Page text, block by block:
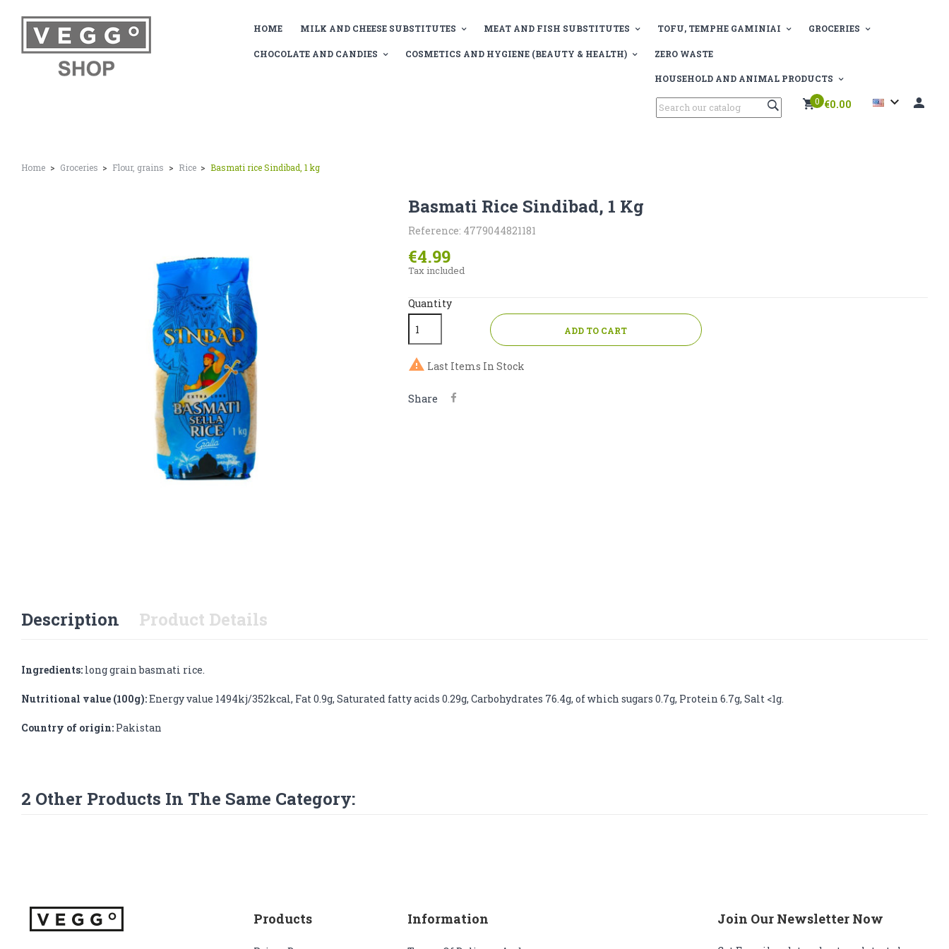
HOME MILK AND CHEESE SUBSTITUTES MEAT AND FISH SUBSTITUTES TOFU, TEMPHE GAMINIAI GROCERIES
CHOCOLATE AND CANDIES COSMETICS AND HYGIENE (BEAUTY & HEALTH) ZERO WASTE
HOUSEHOLD AND ANIMAL PRODUCTS

0 €0.00
Home Groceries Flour, grains Rice Basmati rice Sindibad, 1 kg
Basmati Rice Sindibad, 1 Kg
Reference: 4779044821181
€4.99
Tax included
Quantity
ADD TO CART
 Last Items In Stock
Share
Description Product Details
Ingredients: long grain basmati rice.
Nutritional value (100g):Energy value 1494kj/352kcal, Fat 0.9g, Saturated fatty acids 0.29g, Carbohydrates 76.4g, of which sugars 0.7g, Protein 6.7g, Salt <1g.
Country of origin: Pakistan
2 Other Products In The Same Category:
Products Information Join Our Newsletter Now